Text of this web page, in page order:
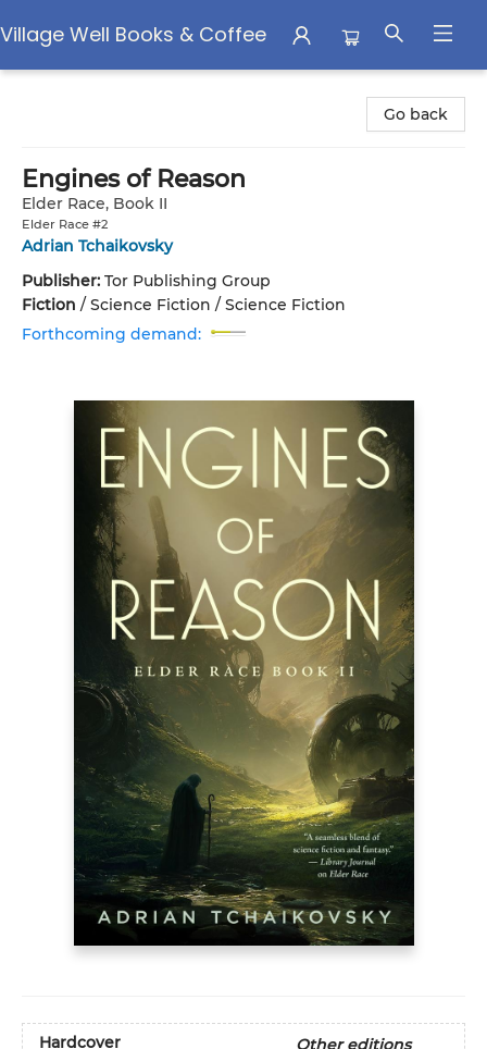
Village Well Books & Coffee
Go back
Engines of Reason
Elder Race, Book II
Elder Race #2
Adrian Tchaikovsky
Publisher: Tor Publishing Group
Fiction / Science Fiction / Science Fiction
Forthcoming demand:
Hardcover
Other editions